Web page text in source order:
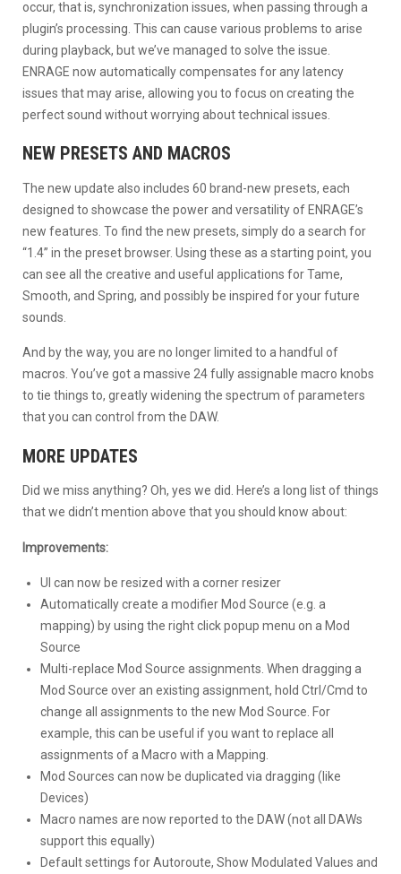
occur, that is, synchronization issues, when passing through a
plugin’s processing. This can cause various problems to arise
during playback, but we’ve managed to solve the issue.
ENRAGE now automatically compensates for any latency
issues that may arise, allowing you to focus on creating the
perfect sound without worrying about technical issues.
NEW PRESETS AND MACROS
The new update also includes 60 brand-new presets, each
designed to showcase the power and versatility of ENRAGE’s
new features. To find the new presets, simply do a search for
“1.4” in the preset browser. Using these as a starting point, you
can see all the creative and useful applications for Tame,
Smooth, and Spring, and possibly be inspired for your future
sounds.
And by the way, you are no longer limited to a handful of
macros. You’ve got a massive 24 fully assignable macro knobs
to tie things to, greatly widening the spectrum of parameters
that you can control from the DAW.
MORE UPDATES
Did we miss anything? Oh, yes we did. Here’s a long list of things
that we didn’t mention above that you should know about:
Improvements:
UI can now be resized with a corner resizer
Automatically create a modifier Mod Source (e.g. a
mapping) by using the right click popup menu on a Mod
Source
Multi-replace Mod Source assignments. When dragging a
Mod Source over an existing assignment, hold Ctrl/Cmd to
change all assignments to the new Mod Source. For
example, this can be useful if you want to replace all
assignments of a Macro with a Mapping.
Mod Sources can now be duplicated via dragging (like
Devices)
Macro names are now reported to the DAW (not all DAWs
support this equally)
Default settings for Autoroute, Show Modulated Values and